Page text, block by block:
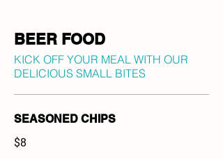
BEER FOOD
KICK OFF YOUR MEAL WITH OUR
DELICIOUS SMALL BITES
SEASONED CHIPS
$8